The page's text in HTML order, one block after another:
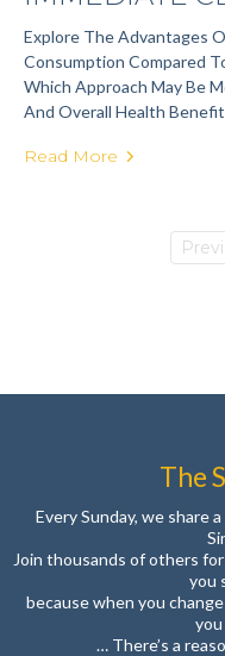
Explore The Advantages
Consumption Compared
Which Approach May Be
And Overall Health
Read More
The
Every Sunday, we share
Join thousands of others
you
because when you
… There’s a